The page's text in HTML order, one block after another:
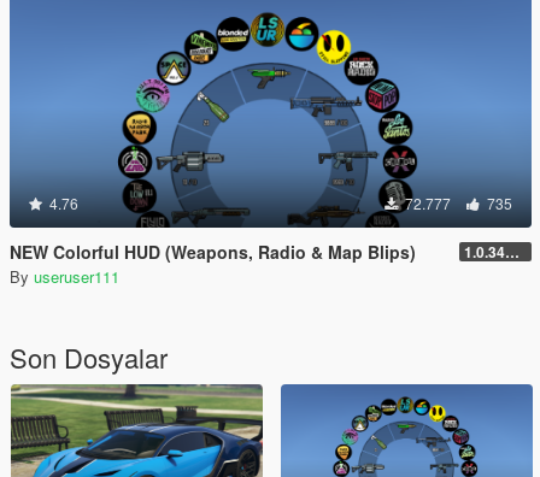
4.76 72.777 735
NEW Colorful HUD (Weapons, Radio & Map Blips) 1.0.3411.0
By useruser111
Son Dosyalar